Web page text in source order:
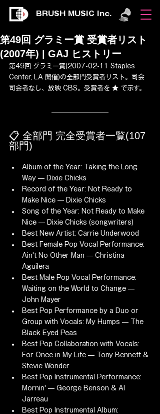
BRUSH MUSIC Inc.
第49回 グラミー賞 受賞者リスト
(2007年) | GAJ ヒストリー
第49回 グラミー賞(2007-02-11 Staples
Center, LA 開催)の全部門受賞者リスト。司会
司会者なし、放映 CBS。受賞者を ★ で示す。
📋 全部門 完全受賞者一覧(107
部門)
Album of the Year: Taking the Long
Way — Dixie Chicks
Record of the Year: Not Ready to
Make Nice — Dixie Chicks
Song of the Year: Not Ready to Make
Nice — Dixie Chicks (songwriters)
Best New Artist: Carrie Underwood
Best Female Pop Vocal Performance:
Ain't No Other Man — Christina
Aguilera
Best Male Pop Vocal Performance:
Waiting on the World to Change —
John Mayer
Best Pop Performance by a Duo or
Group with Vocals: My Humps — The
Black Eyed Peas
Best Pop Collaboration with Vocals:
For Once in My Life — Tony Bennett &
Stevie Wonder
Best Pop Instrumental Performance:
Mornin' — George Benson & Al
Jarreau
Best Pop Instrumental Album: